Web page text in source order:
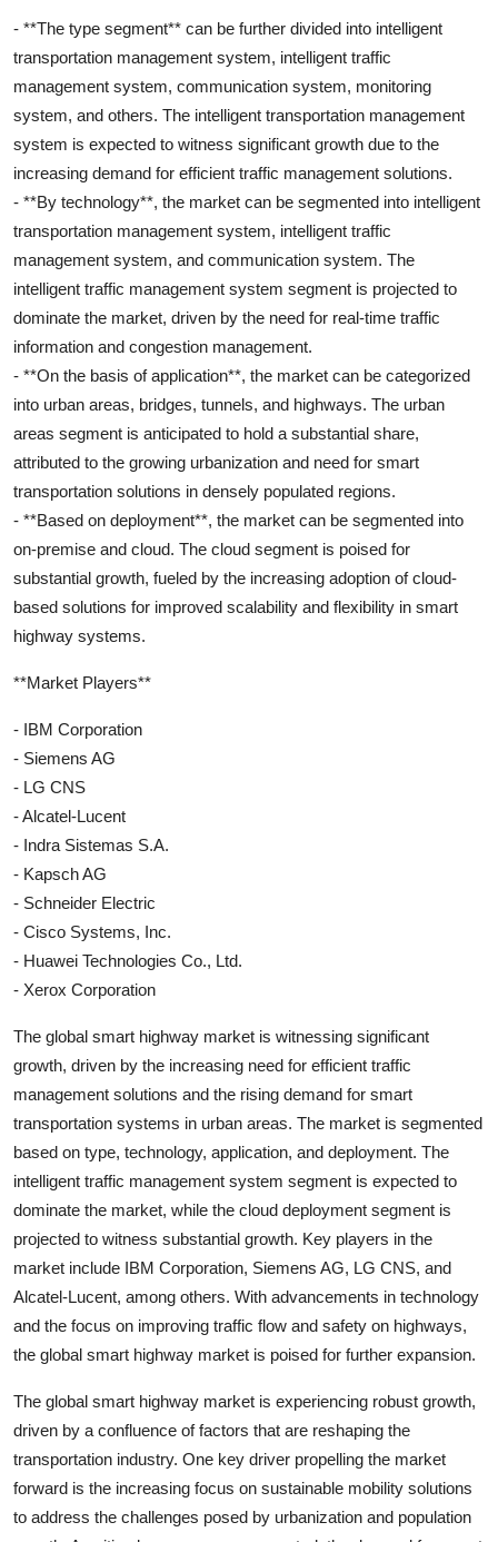
- **The type segment** can be further divided into intelligent
transportation management system, intelligent traffic
management system, communication system, monitoring
system, and others. The intelligent transportation management
system is expected to witness significant growth due to the
increasing demand for efficient traffic management solutions.
- **By technology**, the market can be segmented into intelligent
transportation management system, intelligent traffic
management system, and communication system. The
intelligent traffic management system segment is projected to
dominate the market, driven by the need for real-time traffic
information and congestion management.
- **On the basis of application**, the market can be categorized
into urban areas, bridges, tunnels, and highways. The urban
areas segment is anticipated to hold a substantial share,
attributed to the growing urbanization and need for smart
transportation solutions in densely populated regions.
- **Based on deployment**, the market can be segmented into
on-premise and cloud. The cloud segment is poised for
substantial growth, fueled by the increasing adoption of cloud-
based solutions for improved scalability and flexibility in smart
highway systems.
**Market Players**
- IBM Corporation
- Siemens AG
- LG CNS
- Alcatel-Lucent
- Indra Sistemas S.A.
- Kapsch AG
- Schneider Electric
- Cisco Systems, Inc.
- Huawei Technologies Co., Ltd.
- Xerox Corporation
The global smart highway market is witnessing significant
growth, driven by the increasing need for efficient traffic
management solutions and the rising demand for smart
transportation systems in urban areas. The market is segmented
based on type, technology, application, and deployment. The
intelligent traffic management system segment is expected to
dominate the market, while the cloud deployment segment is
projected to witness substantial growth. Key players in the
market include IBM Corporation, Siemens AG, LG CNS, and
Alcatel-Lucent, among others. With advancements in technology
and the focus on improving traffic flow and safety on highways,
the global smart highway market is poised for further expansion.
The global smart highway market is experiencing robust growth,
driven by a confluence of factors that are reshaping the
transportation industry. One key driver propelling the market
forward is the increasing focus on sustainable mobility solutions
to address the challenges posed by urbanization and population